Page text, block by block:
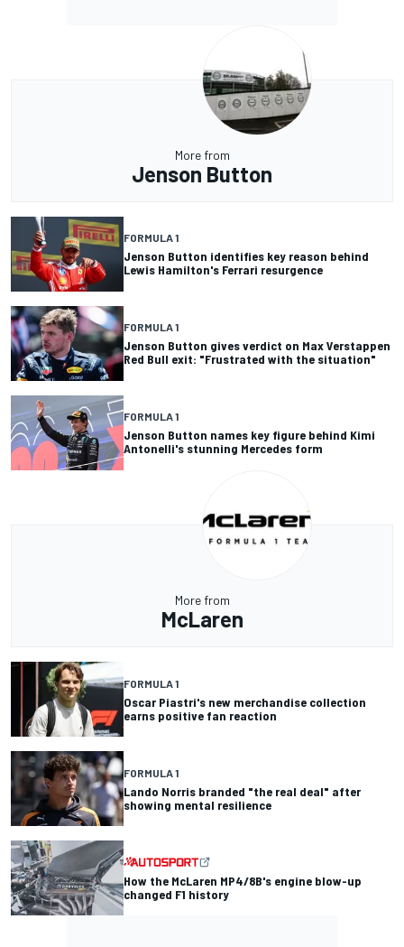
More from
Jenson Button
FORMULA 1
Jenson Button identifies key reason behind
Lewis Hamilton's Ferrari resurgence
FORMULA 1
Jenson Button gives verdict on Max Verstappen
Red Bull exit: "Frustrated with the situation"
FORMULA 1
Jenson Button names key figure behind Kimi
Antonelli's stunning Mercedes form
More from
McLaren
FORMULA 1
Oscar Piastri's new merchandise collection
earns positive fan reaction
FORMULA 1
Lando Norris branded "the real deal" after
showing mental resilience
How the McLaren MP4/8B's engine blow-up
changed F1 history